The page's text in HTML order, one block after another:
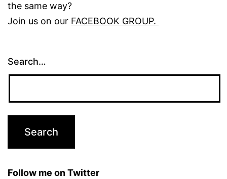
the same way?
Join us on our FACEBOOK GROUP.
Search…
Follow me on Twitter